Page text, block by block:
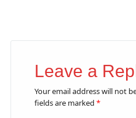
Leave a
Your email address will not
fields are marked *